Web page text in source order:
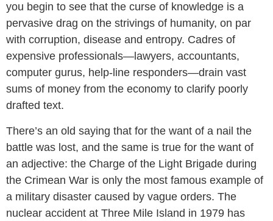
you begin to see that the curse of knowledge is a
pervasive drag on the strivings of humanity, on par
with corruption, disease and entropy. Cadres of
expensive professionals—lawyers, accountants,
computer gurus, help-line responders—drain vast
sums of money from the economy to clarify poorly
drafted text.
There’s an old saying that for the want of a nail the
battle was lost, and the same is true for the want of
an adjective: the Charge of the Light Brigade during
the Crimean War is only the most famous example of
a military disaster caused by vague orders. The
nuclear accident at Three Mile Island in 1979 has